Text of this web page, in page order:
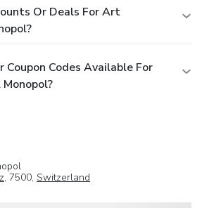
Or Deals For Art
Coupon Codes Available For
, 7500, Switzerland